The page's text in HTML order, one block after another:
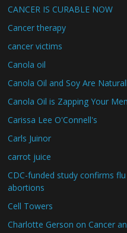
CANCER IS CURABLE NOW
Cancer therapy
cancer victims
Canola oil
Canola Oil and Soy Are
Canola Oil is Zapping Your
Carissa Lee O'Connell's
Carls Juinor
carrot juice
CDC-funded study confirms
abortions
Cell Towers
Charlotte Gerson on Cancer